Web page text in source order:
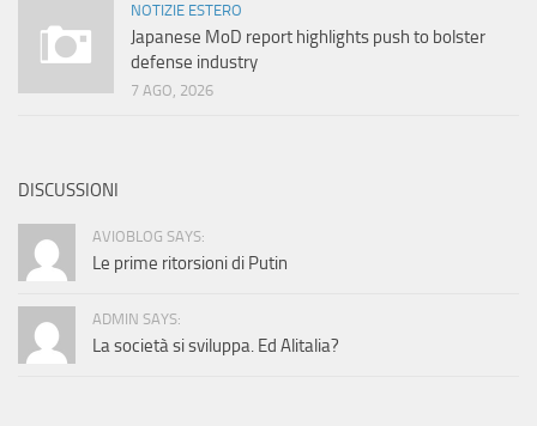
NOTIZIE ESTERO
Japanese MoD report highlights push to bolster
defense industry
7 AGO, 2026
DISCUSSIONI
AVIOBLOG SAYS:
Le prime ritorsioni di Putin
ADMIN SAYS:
La società si sviluppa. Ed Alitalia?